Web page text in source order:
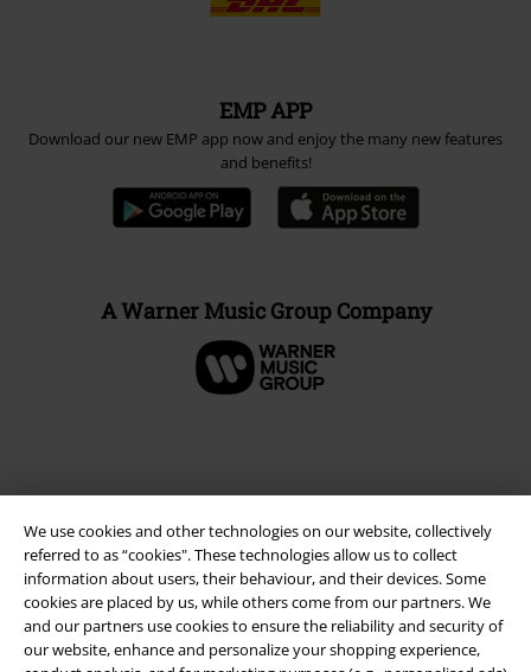
We use cookies and other technologies on our website, collectively
referred to as “cookies". These technologies allow us to collect
information about users, their behaviour, and their devices. Some
cookies are placed by us, while others come from our partners. We
and our partners use cookies to ensure the reliability and security of
our website, enhance and personalize your shopping experience,
EMP APP
Download our new EMP app now and enjoy the many new features
and benefits!
A Warner Music Group Company
Legal